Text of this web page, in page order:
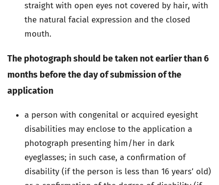
straight with open eyes not covered by hair, with
the natural facial expression and the closed
mouth.
The photograph should be taken not earlier than 6
months before the day of submission of the
application
a person with congenital or acquired eyesight
disabilities may enclose to the application a
photograph presenting him/her in dark
eyeglasses; in such case, a confirmation of
disability (if the person is less than 16 years’ old)